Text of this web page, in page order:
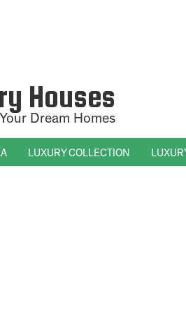
Houses
Dream Homes
LUXURY COLLECTION